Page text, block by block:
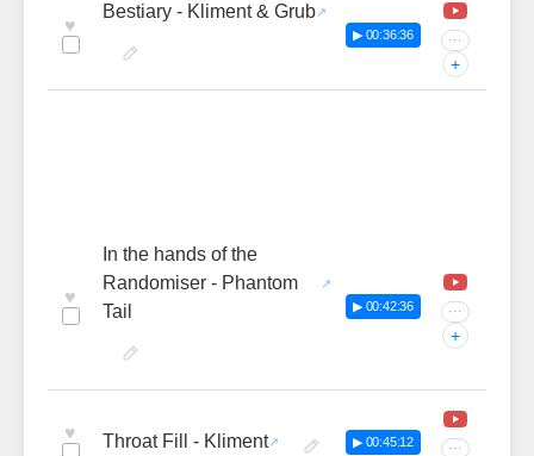
♥
Bestiary - Kliment & Grub
▶ 00:36:36 ···
+
♥
In the hands of the
Randomiser - Phantom
Tail
▶ 00:42:36 ···
+
♥ Throat Fill - Kliment ▶ 00:45:12 ···